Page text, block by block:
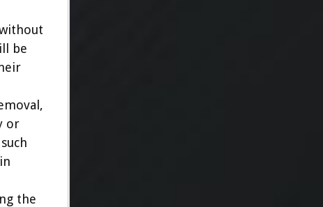
be
or
the